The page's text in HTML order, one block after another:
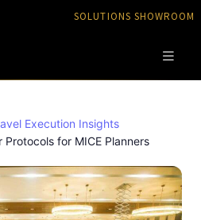
SOLUTIONS SHOWROOM
Execution Insights
for MICE Planners